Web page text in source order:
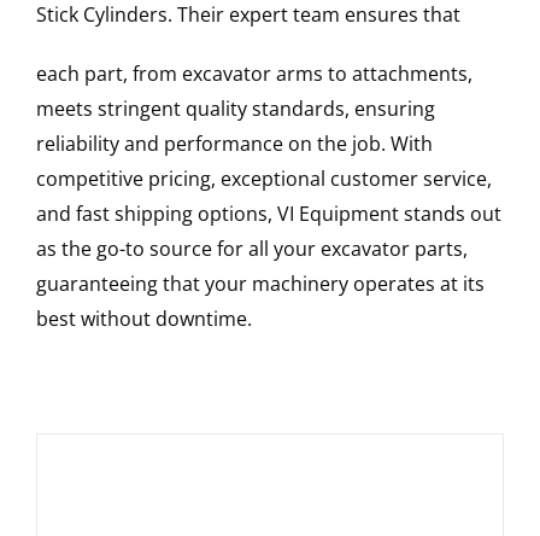
Stick Cylinders. Their expert team ensures that
each part, from excavator arms to attachments,
meets stringent quality standards, ensuring
reliability and performance on the job. With
competitive pricing, exceptional customer service,
and fast shipping options, VI Equipment stands out
as the go-to source for all your excavator parts,
guaranteeing that your machinery operates at its
best without downtime.